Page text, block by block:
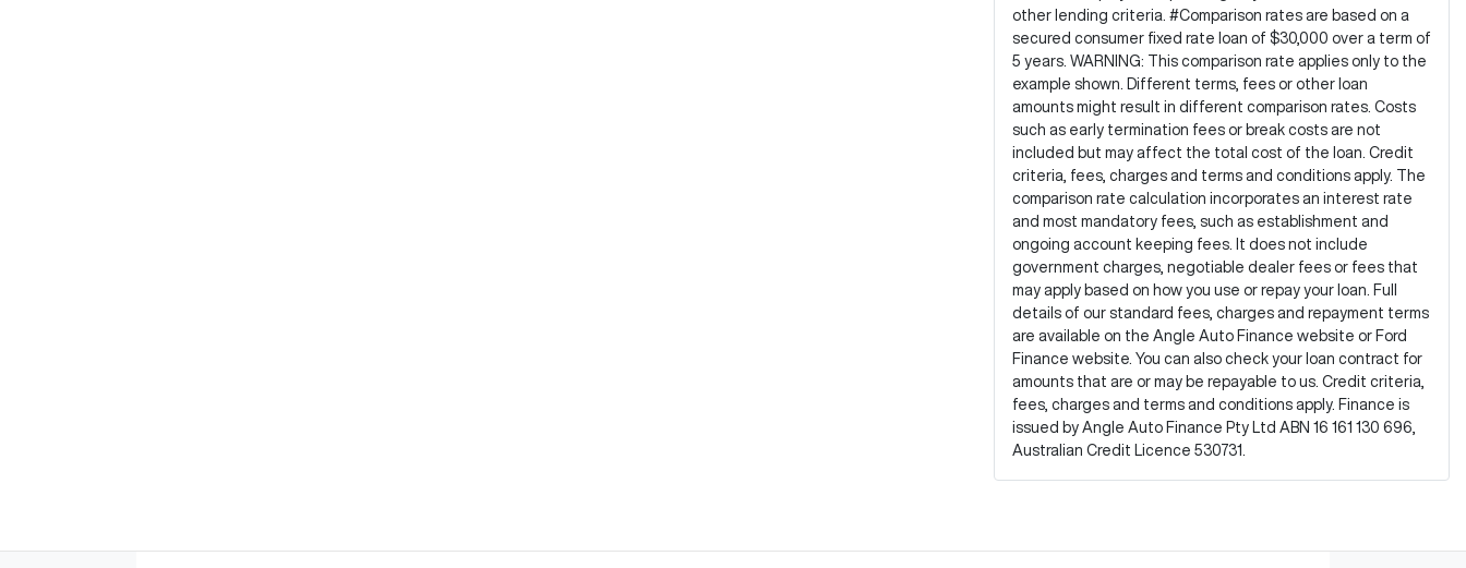
other lending criteria. #Comparison rates are based on a
secured consumer fixed rate loan of $30,000 over a term of
5 years. WARNING: This comparison rate applies only to the
example shown. Different terms, fees or other loan
amounts might result in different comparison rates. Costs
such as early termination fees or break costs are not
included but may affect the total cost of the loan. Credit
criteria, fees, charges and terms and conditions apply. The
comparison rate calculation incorporates an interest rate
and most mandatory fees, such as establishment and
ongoing account keeping fees. It does not include
government charges, negotiable dealer fees or fees that
may apply based on how you use or repay your loan. Full
details of our standard fees, charges and repayment terms
are available on the Angle Auto Finance website or Ford
Finance website. You can also check your loan contract for
amounts that are or may be repayable to us. Credit criteria,
fees, charges and terms and conditions apply. Finance is
issued by Angle Auto Finance Pty Ltd ABN 16 161 130 696,
Australian Credit Licence 530731.